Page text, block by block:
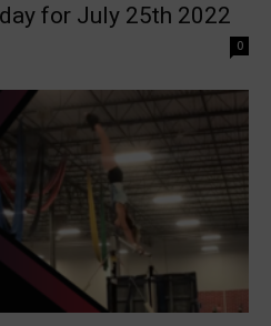
for July 25th 2022
0